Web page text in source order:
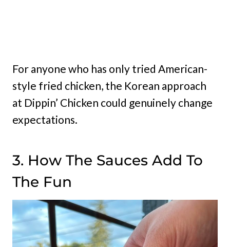
For anyone who has only tried American-
style fried chicken, the Korean approach
at Dippin’ Chicken could genuinely change
expectations.
3. How The Sauces Add To
The Fun